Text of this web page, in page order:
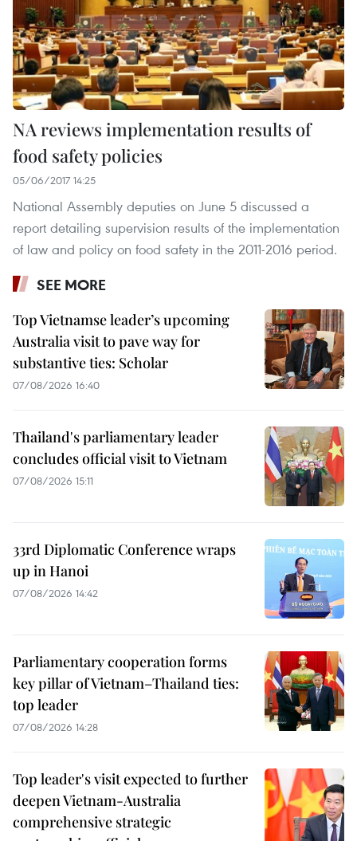
NA reviews implementation results of
food safety policies
05/06/2017 14:25
National Assembly deputies on June 5 discussed a
report detailing supervision results of the implementation
of law and policy on food safety in the 2011-2016 period.
SEE MORE
Top Vietnamse leader’s upcoming
Australia visit to pave way for
substantive ties: Scholar
07/08/2026 16:40
Thailand's parliamentary leader
concludes official visit to Vietnam
07/08/2026 15:11
33rd Diplomatic Conference wraps
up in Hanoi
07/08/2026 14:42
Parliamentary cooperation forms
key pillar of Vietnam–Thailand ties:
top leader
07/08/2026 14:28
Top leader's visit expected to further
deepen Vietnam-Australia
comprehensive strategic